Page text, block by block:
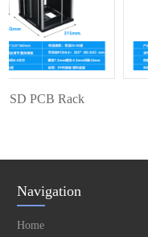
PCB Rack
Navigation
Home